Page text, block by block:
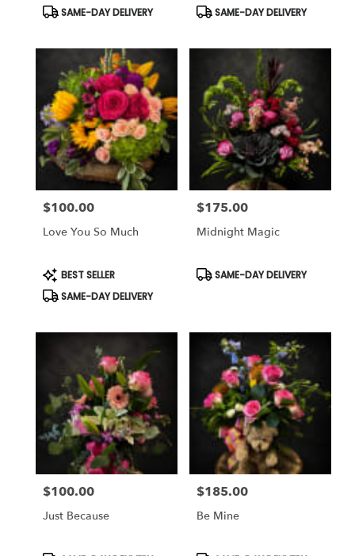
Product
SAME-DAY DELIVERY
Product
SAME-DAY DELIVERY
Price:
$100.00
Love You So Much
Product
Tags:
BEST SELLER
SAME-DAY DELIVERY
Price:
$175.00
Midnight Magic
Product
SAME-DAY DELIVERY
Price:
$100.00
Just Because
Price:
$185.00
Be Mine